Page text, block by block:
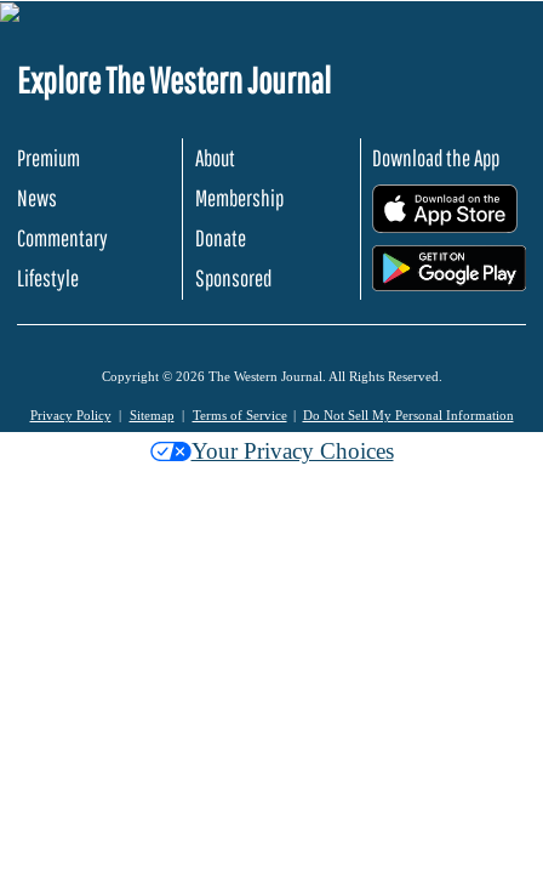
Explore The Western Journal
Premium
News
Commentary
Lifestyle
About
Membership
Donate
Sponsored
Download the App
Copyright © 2026 The Western Journal. All Rights Reserved.
Privacy Policy Sitemap Terms of Service Do Not Sell My Personal Information
Your Privacy Choices